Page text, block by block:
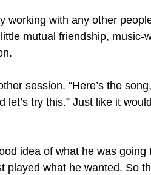
working with any other
mutual friendship, music-
session. “Here’s the
let’s try this.” Just like it
idea of what he was going
played what he wanted. So